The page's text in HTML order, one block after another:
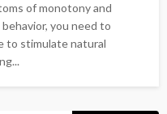
of monotony and
you need to
to stimulate natural